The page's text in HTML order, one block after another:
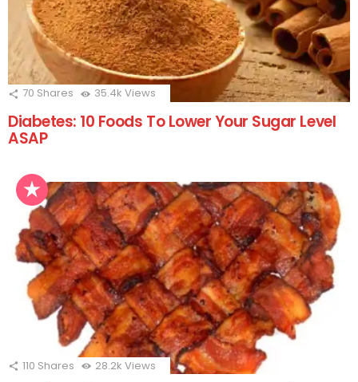
70 Shares 35.4k Views
Diabetes: 10 Foods To Lower Your Sugar Level
ASAP
110 Shares 28.2k Views